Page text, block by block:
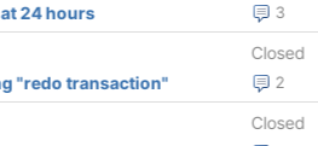
3
at 24 hours
Closed
2
"redo transaction"
Closed